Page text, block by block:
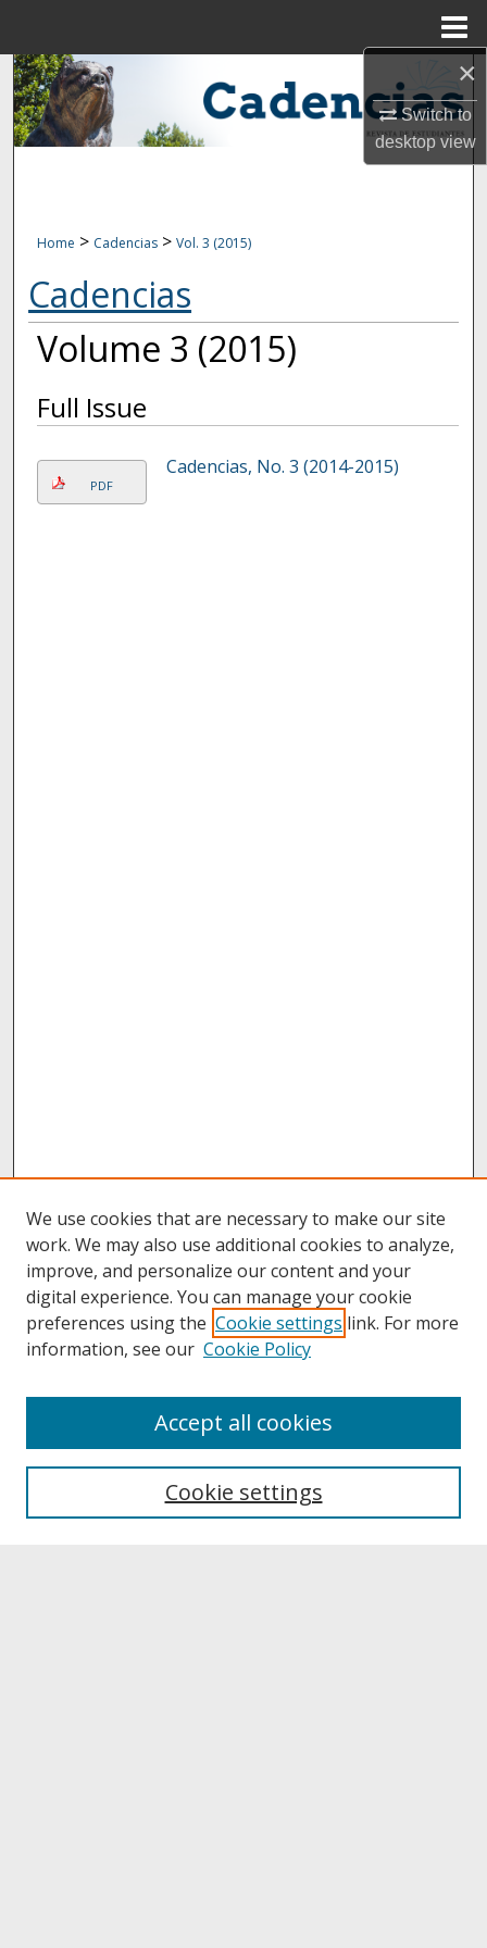
×
Switch to
desktopview
Search
Browse Collections
About
Digital Commons Network™
Home > Cadencias > Vol. 3 (2015)
Cadencias
Volume 3 (2015)
Full Issue
PDF
Cadencias, No. 3 (2014-2015)
Journal Home
Most Popular Papers
We use cookies that are necessary to make our site
work. We may also use additional cookies to analyze,
improve, and personalize our content and your
digital experience. You can manage your cookie
preferences using the Cookie settings link. For more
information, see our Cookie Policy
Cookie settings
Accept all cookies